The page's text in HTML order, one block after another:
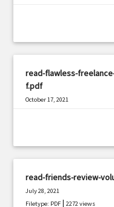
read-flawless-
f.pdf
October 17, 2021
read-friends-review-
July 28, 2021
Filetype: PDF |2272 views